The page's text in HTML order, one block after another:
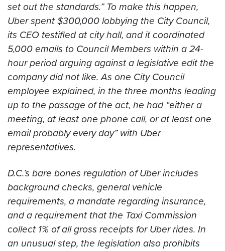
set out the standards.” To make this happen,
Uber spent $300,000 lobbying the City Council,
its CEO testified at city hall, and it coordinated
5,000 emails to Council Members within a 24-
hour period arguing against a legislative edit the
company did not like. As one City Council
employee explained, in the three months leading
up to the passage of the act, he had “either a
meeting, at least one phone call, or at least one
email probably every day” with Uber
representatives.
D.C.’s bare bones regulation of Uber includes
background checks, general vehicle
requirements, a mandate regarding insurance,
and a requirement that the Taxi Commission
collect 1% of all gross receipts for Uber rides. In
an unusual step, the legislation also prohibits